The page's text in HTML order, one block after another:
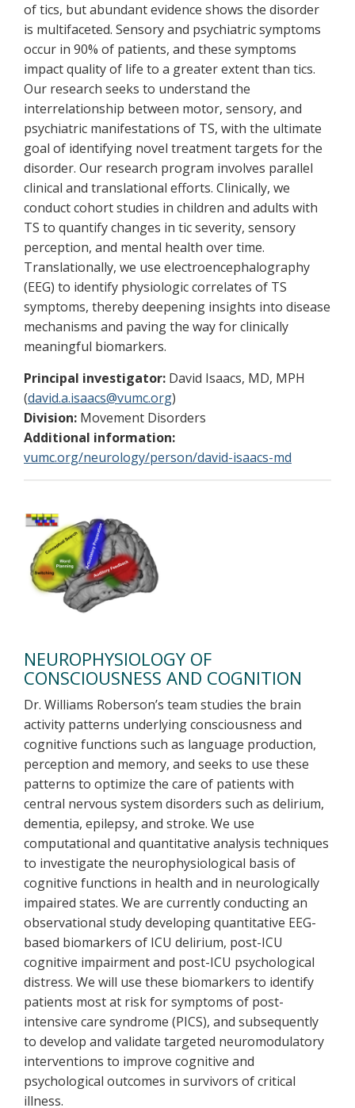
of tics, but abundant evidence shows the disorder
is multifaceted. Sensory and psychiatric symptoms
occur in 90% of patients, and these symptoms
impact quality of life to a greater extent than tics.
Our research seeks to understand the
interrelationship between motor, sensory, and
psychiatric manifestations of TS, with the ultimate
goal of identifying novel treatment targets for the
disorder. Our research program involves parallel
clinical and translational efforts. Clinically, we
conduct cohort studies in children and adults with
TS to quantify changes in tic severity, sensory
perception, and mental health over time.
Translationally, we use electroencephalography
(EEG) to identify physiologic correlates of TS
symptoms, thereby deepening insights into disease
mechanisms and paving the way for clinically
meaningful biomarkers.
Principal investigator: David Isaacs, MD, MPH
(david.a.isaacs@vumc.org)
Division: Movement Disorders
Additional information:
vumc.org/neurology/person/david-isaacs-md
NEUROPHYSIOLOGY OF
CONSCIOUSNESS AND COGNITION
Dr. Williams Roberson’s team studies the brain
activity patterns underlying consciousness and
cognitive functions such as language production,
perception and memory, and seeks to use these
patterns to optimize the care of patients with
central nervous system disorders such as delirium,
dementia, epilepsy, and stroke. We use
computational and quantitative analysis techniques
to investigate the neurophysiological basis of
cognitive functions in health and in neurologically
impaired states. We are currently conducting an
observational study developing quantitative EEG-
based biomarkers of ICU delirium, post-ICU
cognitive impairment and post-ICU psychological
distress. We will use these biomarkers to identify
patients most at risk for symptoms of post-
intensive care syndrome (PICS), and subsequently
to develop and validate targeted neuromodulatory
interventions to improve cognitive and
psychological outcomes in survivors of critical
illness.